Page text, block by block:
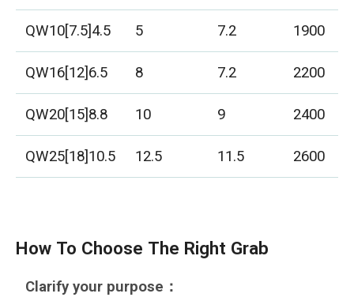
QW10[7.5]4.5 5 7.2 1900
QW16[12]6.5
8 7.2 2200
QW20[15]8.8
10 9 2400
QW25[18]10.5
12.5 11.5 2600
How To Choose The Right Grab
Clarify your purpose：